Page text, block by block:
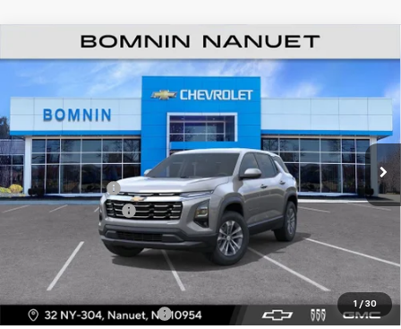
1 / 30
New 2026Chevrolet EquinoxLT
3GNAXHEG2TL539643
In Stock Ext. Int.
$3,975 $27,940
BOMNIN PRICE
Less
MSRP: $31,740
Dealer Discount
-$3,975
Dealer Service Fee
+$175
Bomnin Price: $27,940
Offers you may Qualify For:
GM First Responder Offer -$500